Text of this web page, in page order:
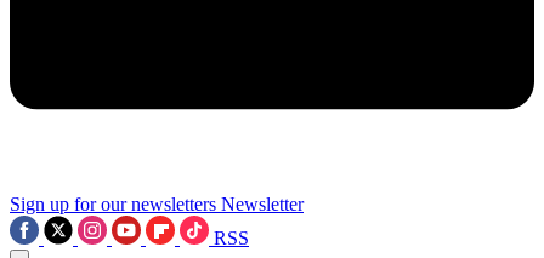
Sign up for our newsletters Newsletter
RSS